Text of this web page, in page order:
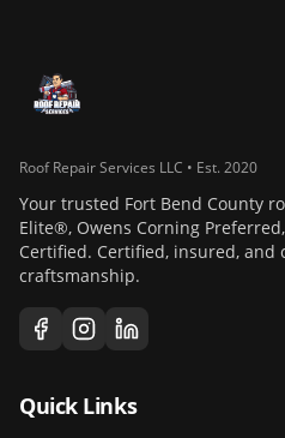
Roof Repair Services LLC • Est. 2020
Your trusted Fort Bend County
Elite®, Owens Corning
Certified. Certified, insured,
craftsmanship.
Quick Links